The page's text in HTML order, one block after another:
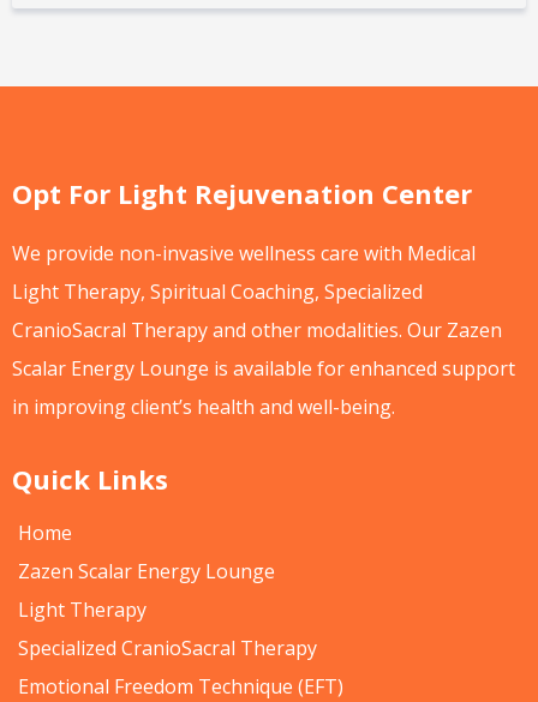
Opt For Light Rejuvenation Center
We provide non-invasive wellness care with Medical
Light Therapy, Spiritual Coaching, Specialized
CranioSacral Therapy and other modalities. Our Zazen
Scalar Energy Lounge is available for enhanced support
in improving client’s health and well-being.
Quick Links
Home
Zazen Scalar Energy Lounge
Light Therapy
Specialized CranioSacral Therapy
Emotional Freedom Technique (EFT)